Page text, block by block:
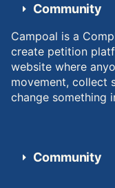
Community
Campoal is a
create petition
website where
movement, collect
change something
Community